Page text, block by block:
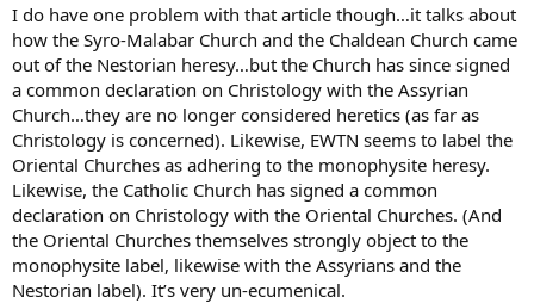
I do have one problem with that article though…it talks about
how the Syro-Malabar Church and the Chaldean Church came
out of the Nestorian heresy…but the Church has since signed
a common declaration on Christology with the Assyrian
Church…they are no longer considered heretics (as far as
Christology is concerned). Likewise, EWTN seems to label the
Oriental Churches as adhering to the monophysite heresy.
Likewise, the Catholic Church has signed a common
declaration on Christology with the Oriental Churches. (And
the Oriental Churches themselves strongly object to the
monophysite label, likewise with the Assyrians and the
Nestorian label). It’s very un-ecumenical.